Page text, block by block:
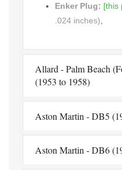
Enker Plug: [this
.024 inches)
Allard - Palm Beach
(1953 to 1958)
Aston Martin - DB5
Aston Martin - DB6